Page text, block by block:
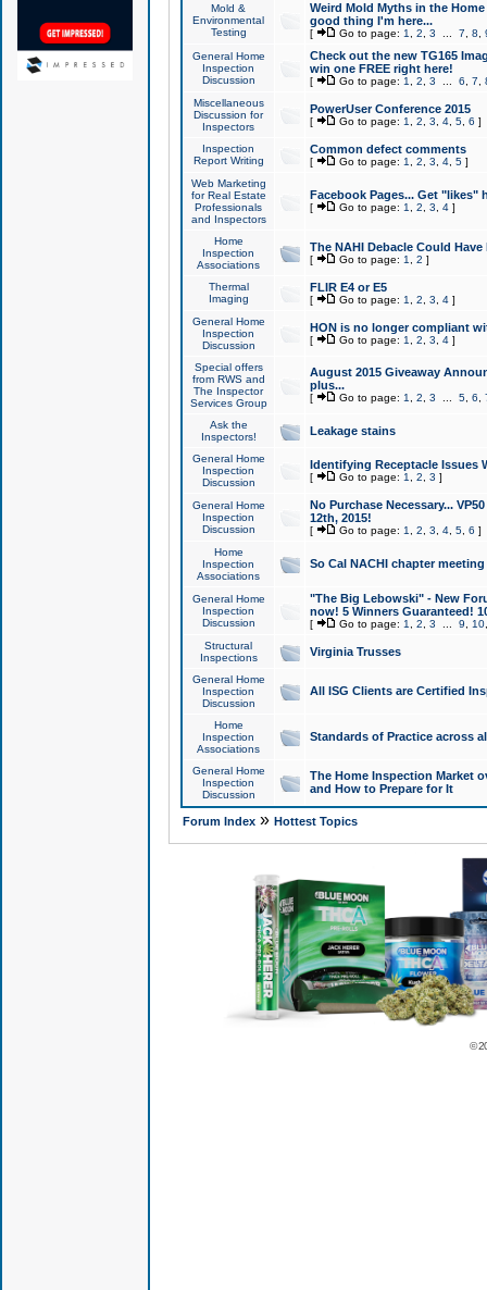
Mold &
Environmental
Testing
Weird Mold Myths in the
good thing I'm here...
[ Go to page: 1 2 3 7 8
General Home
Inspection
Discussion
Check out the new TG165
win one FREE right here!
[ Go to page: 1 2 3 6 7
Miscellaneous
Discussion for
Inspectors
PowerUser Conference 2015
[ Go to page: 1 2 3 4, 5, 6 ]
Inspection
Report Writing
Common defect comments
[ Go to page: 1 2 3 4, 5]
Web Marketing
for Real Estate
Professionals
and Inspectors
Facebook Pages... Get "likes"
[ Go to page: 1 2 3 4]
Home
Inspection
Associations
The NAHI Debacle Could
[ Go to page: 1 2 ]
Thermal
Imaging
FLIR E4 or E5
[ Go to page: 1 2 3 4]
General Home
Inspection
Discussion
HON is no longer compliant
[ Go to page: 1 2 3 4]
Special offers
from RWS and
The Inspector
Services Group
August 2015 Giveaway
plus...
[ Go to page: 1 2 3 5, 6
Ask the
Inspectors!
Leakage stains
General Home
Inspection
Discussion
Identifying Receptacle Issues
[ Go to page: 1 2 3 ]
General Home
Inspection
Discussion
No Purchase Necessary...
12th, 2015!
[ Go to page: 1 2 3 4, 5, 6 ]
Home
Inspection
Associations
So Cal NACHI chapter
General Home
Inspection
Discussion
"The Big Lebowski" - New
now! 5 Winners Guaranteed!
[ Go to page: 1 2 3 9 10
Structural
Inspections
Virginia Trusses
General Home
Inspection
Discussion
All ISG Clients are Certified
Home
Inspection
Associations
Standards of Practice across
General Home
Inspection
Discussion
The Home Inspection Market
and How to Prepare for It
Forum Index» Hottest Topics
©